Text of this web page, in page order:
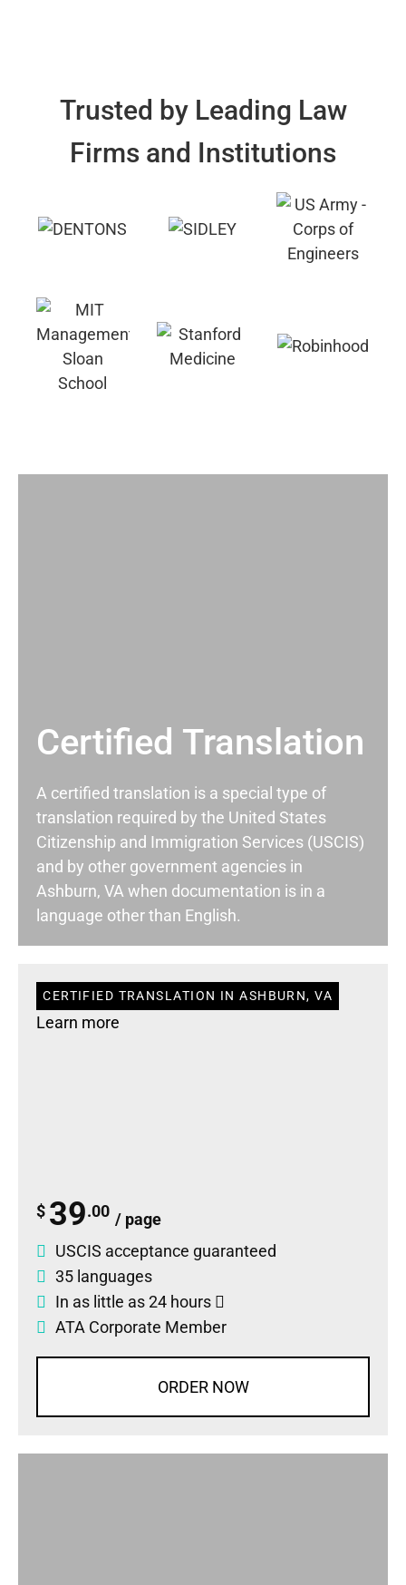
Trusted by Leading Law
Firms and Institutions
Certified Translation
A certified translation is a special type of
translation required by the United States
Citizenship and Immigration Services (USCIS)
and by other government agencies in
Ashburn, VA when documentation is in a
language other than English.
CERTIFIED TRANSLATION IN ASHBURN, VA
Learn more
$ 39.00 / page
USCIS acceptance guaranteed
35 languages
In as little as 24 hours
ATA Corporate Member
ORDER NOW